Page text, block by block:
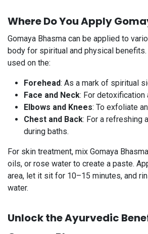
Where Do You Apply
Gomaya Bhasma can be applied to
body for spiritual and physical benefits.
used on the:
Forehead: As a mark of spiritual
Face and Neck: For detoxification
Elbows and Knees: To exfoliate
Chest and Back: For a refreshing
during baths.
For skin treatment, mix Gomaya
oils, or rose water to create a paste.
area, let it sit for 10–15 minutes, and
water.
Unlock the Ayurvedic